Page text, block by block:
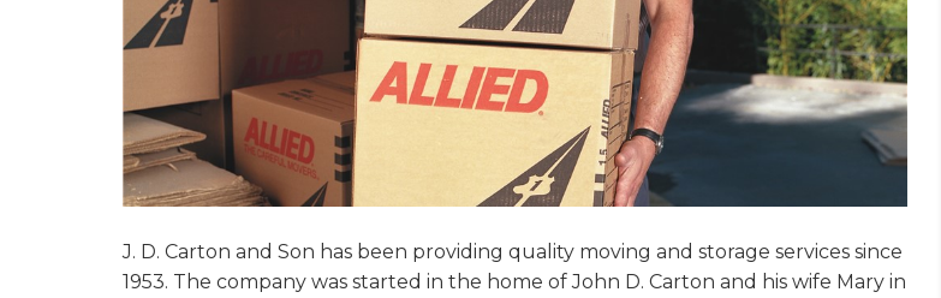
J. D. Carton and Son has been providing quality moving and storage services since
1953. The company was started in the home of John D. Carton and his wife Mary in